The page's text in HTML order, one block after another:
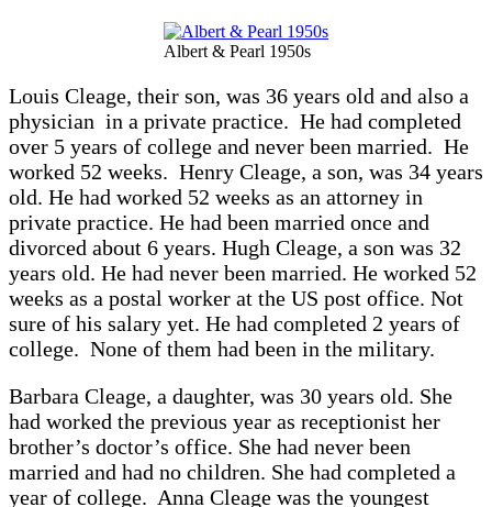
Albert & Pearl 1950s
Louis Cleage, their son, was 36 years old and also a
physician in a private practice. He had completed
over 5 years of college and never been married. He
worked 52 weeks. Henry Cleage, a son, was 34 years
old. He had worked 52 weeks as an attorney in
private practice. He had been married once and
divorced about 6 years. Hugh Cleage, a son was 32
years old. He had never been married. He worked 52
weeks as a postal worker at the US post office. Not
sure of his salary yet. He had completed 2 years of
college. None of them had been in the military.
Barbara Cleage, a daughter, was 30 years old. She
had worked the previous year as receptionist her
brother’s doctor’s office. She had never been
married and had no children. She had completed a
year of college. Anna Cleage was the youngest